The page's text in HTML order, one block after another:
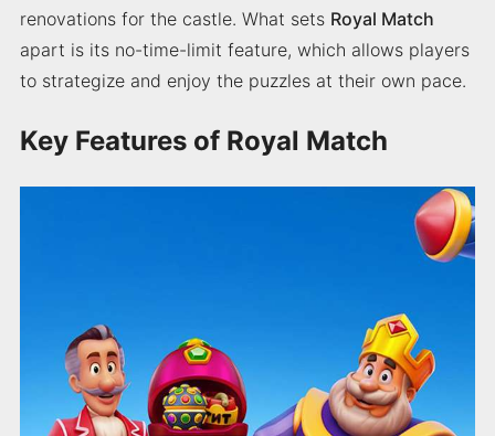
renovations for the castle. What sets Royal Match
apart is its no-time-limit feature, which allows players
to strategize and enjoy the puzzles at their own pace.
Key Features of Royal Match